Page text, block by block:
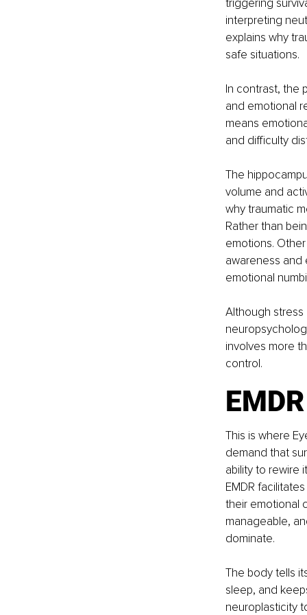
interpreting
explains why
safe situations.
In contrast, the
and emotional
means
and difficulty
The
volume and
why traumatic
Rather than
emotions.
awareness and
emotional
Although
involves more
control.
This is where
demand that
ability to rewire
EMDR
their emotional
manageable,
dominate.
The body tells
sleep, and
neuroplasticity